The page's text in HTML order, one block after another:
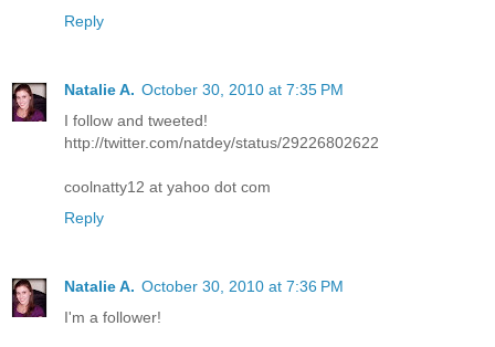
Reply
Natalie A. October 30, 2010 at 7:35 PM
I follow and tweeted!
http://twitter.com/natdey/status/29226802622
coolnatty12 at yahoo dot com
Reply
Natalie A. October 30, 2010 at 7:36 PM
I'm a follower!